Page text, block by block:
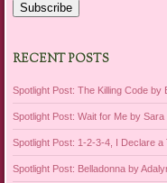
Subscribe
RECENT POSTS
Spotlight Post: The Killing Code by
Spotlight Post: Wait for Me by Sara
Spotlight Post: 1-2-3-4, I Declare
Spotlight Post: Belladonna by